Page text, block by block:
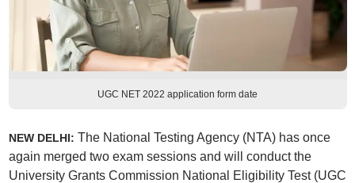
UGC NET 2022 application form date
NEW DELHI: The National Testing Agency (NTA) has once
again merged two exam sessions and will conduct the
University Grants Commission National Eligibility Test (UGC